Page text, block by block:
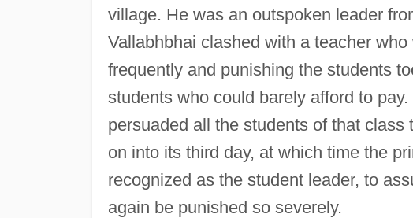
village. He was an outspoken leader
Vallabhbhai clashed with a teacher
frequently and punishing the students
students who could barely afford to
persuaded all the students of that
on into its third day, at which time the
recognized as the student leader, to
again be punished so severely.